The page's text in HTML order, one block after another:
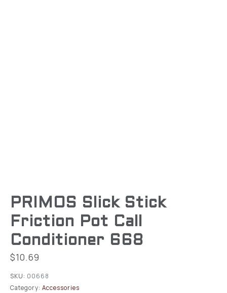
PRIMOS Slick Stick
Friction Pot Call
Conditioner 668
$10.69
SKU: 00668
Category: Accessories